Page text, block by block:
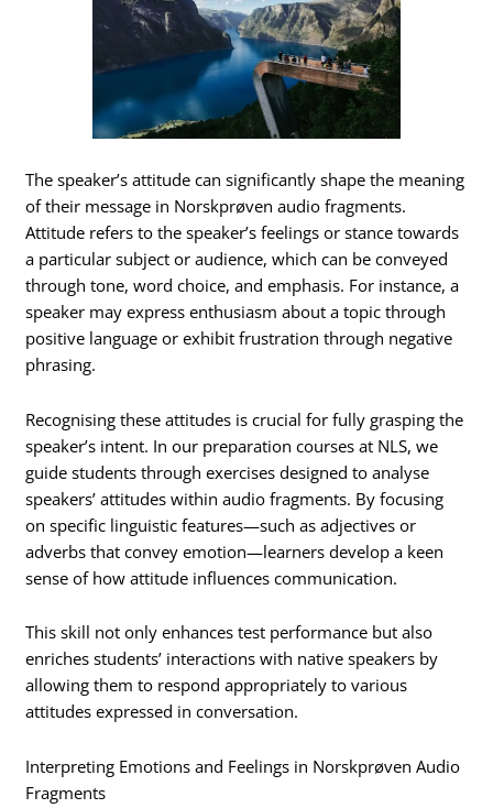
The speaker’s attitude can significantly shape the meaning
of their message in Norskprøven audio fragments.
Attitude refers to the speaker’s feelings or stance towards
a particular subject or audience, which can be conveyed
through tone, word choice, and emphasis. For instance, a
speaker may express enthusiasm about a topic through
positive language or exhibit frustration through negative
phrasing.
Recognising these attitudes is crucial for fully grasping the
speaker’s intent. In our preparation courses at NLS, we
guide students through exercises designed to analyse
speakers’ attitudes within audio fragments. By focusing
on specific linguistic features—such as adjectives or
adverbs that convey emotion—learners develop a keen
sense of how attitude influences communication.
This skill not only enhances test performance but also
enriches students’ interactions with native speakers by
allowing them to respond appropriately to various
attitudes expressed in conversation.
Interpreting Emotions and Feelings in Norskprøven Audio
Fragments